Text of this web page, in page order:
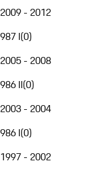
2009 - 2012
987 I(0)
2005 - 2008
986 II(0)
2003 - 2004
986 I(0)
1997 - 2002